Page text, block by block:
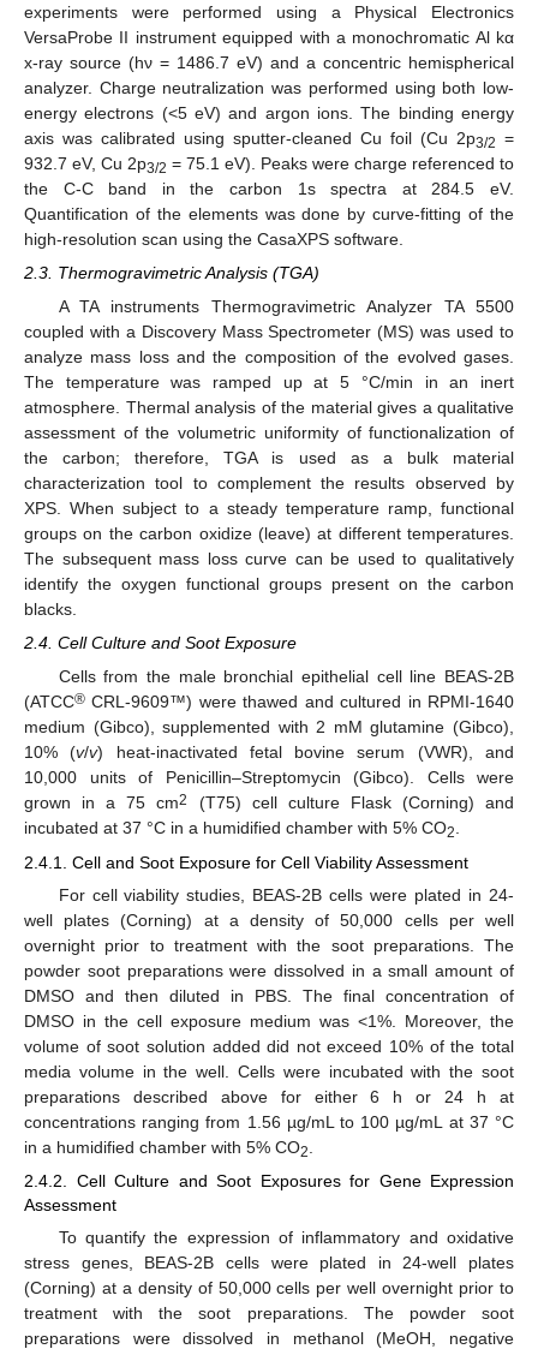
experiments were performed using a Physical Electronics
VersaProbe II instrument equipped with a monochromatic Al kα
x-ray source (hν = 1486.7 eV) and a concentric hemispherical
analyzer. Charge neutralization was performed using both low-
energy electrons (<5 eV) and argon ions. The binding energy
axis was calibrated using sputter-cleaned Cu foil (Cu 2p3/2 =
932.7 eV, Cu 2p3/2 = 75.1 eV). Peaks were charge referenced to
the C-C band in the carbon 1s spectra at 284.5 eV.
Quantification of the elements was done by curve-fitting of the
high-resolution scan using the CasaXPS software.
2.3. Thermogravimetric Analysis (TGA)
A TA instruments Thermogravimetric Analyzer TA 5500
coupled with a Discovery Mass Spectrometer (MS) was used to
analyze mass loss and the composition of the evolved gases.
The temperature was ramped up at 5 °C/min in an inert
atmosphere. Thermal analysis of the material gives a qualitative
assessment of the volumetric uniformity of functionalization of
the carbon; therefore, TGA is used as a bulk material
characterization tool to complement the results observed by
XPS. When subject to a steady temperature ramp, functional
groups on the carbon oxidize (leave) at different temperatures.
The subsequent mass loss curve can be used to qualitatively
identify the oxygen functional groups present on the carbon
blacks.
2.4. Cell Culture and Soot Exposure
Cells from the male bronchial epithelial cell line BEAS-2B
(ATCC® CRL-9609™) were thawed and cultured in RPMI-1640
medium (Gibco), supplemented with 2 mM glutamine (Gibco),
10% (v/v) heat-inactivated fetal bovine serum (VWR), and
10,000 units of Penicillin–Streptomycin (Gibco). Cells were
grown in a 75 cm2
(T75) cell culture Flask (Corning) and
incubated at 37 °C in a humidified chamber with 5% CO2.
2.4.1. Cell and Soot Exposure for Cell Viability Assessment
For cell viability studies, BEAS-2B cells were plated in 24-
well plates (Corning) at a density of 50,000 cells per well
overnight prior to treatment with the soot preparations. The
powder soot preparations were dissolved in a small amount of
DMSO and then diluted in PBS. The final concentration of
DMSO in the cell exposure medium was <1%. Moreover, the
volume of soot solution added did not exceed 10% of the total
media volume in the well. Cells were incubated with the soot
preparations described above for either 6 h or 24 h at
concentrations ranging from 1.56 µg/mL to 100 µg/mL at 37 °C
in a humidified chamber with 5% CO2
2.4.2. Cell Culture and Soot Exposures for Gene Expression
Assessment
To quantify the expression of inflammatory and oxidative
stress genes, BEAS-2B cells were plated in 24-well plates
(Corning) at a density of 50,000 cells per well overnight prior to
treatment with the soot preparations. The powder soot
preparations were dissolved in methanol (MeOH, negative